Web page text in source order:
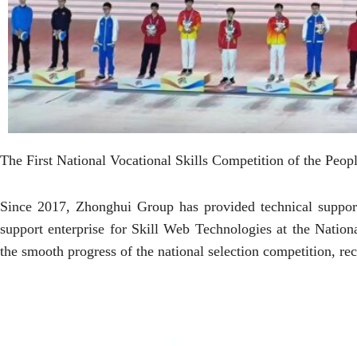
The First National Vocational Skills Competition of the
Since 2017, Zhonghui Group has provided technical
support enterprise for Skill Web Technologies at the
the smooth progress of the national selection competition,